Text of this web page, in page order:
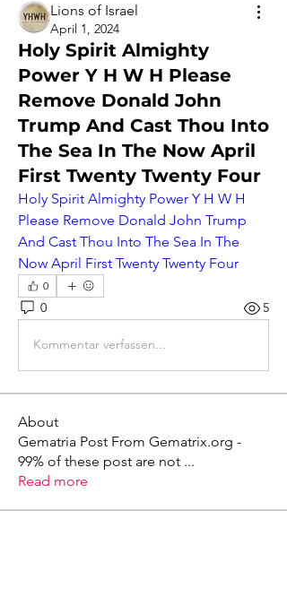
Lions of Israel
April 1, 2024
Holy Spirit Almighty
Power Y H W H Please
Remove Donald John
Trump And Cast Thou Into
The Sea In The Now April
First Twenty Twenty Four
Holy Spirit Almighty Power Y H W H
Please Remove Donald John Trump
And Cast Thou Into The Sea In The
Now April First Twenty Twenty Four
0
0 5
Kommentar verfassen...
About
Gematria Post From Gematrix.org -
99% of these post are not ...
Read more